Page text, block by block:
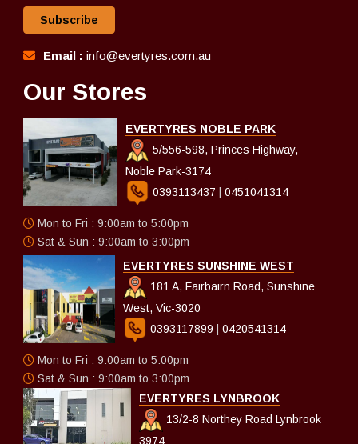
Subscribe
Email : info@evertyres.com.au
Our Stores
EVERTYRES NOBLE PARK
5/556-598, Princes Highway,
Noble Park-3174
0393113437
0451041314
Mon to Fri : 9:00am to 5:00pm
Sat & Sun : 9:00am to 3:00pm
EVERTYRES SUNSHINE WEST
181 A, Fairbairn Road, Sunshine
West, Vic-3020
0393117899
0420541314
Mon to Fri : 9:00am to 5:00pm
Sat & Sun : 9:00am to 3:00pm
EVERTYRES LYNBROOK
13/2-8 Northey Road Lynbrook
3974